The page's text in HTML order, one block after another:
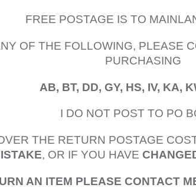
FREE POSTAGE IS TO
OF THE FOLLOWING, PLEASE
PURCHASING
AB, BT, DD, GY, HS, IV, KA,
I DO NOT POST TO PO
THE RETURN POSTAGE
, OR IF YOU HAVE
AN ITEM PLEASE CONTACT